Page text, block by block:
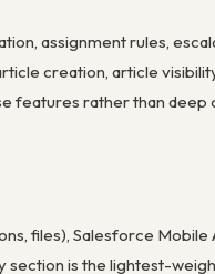
assignment rules,
creation, article
features rather than
files), Salesforce
is the lightest-